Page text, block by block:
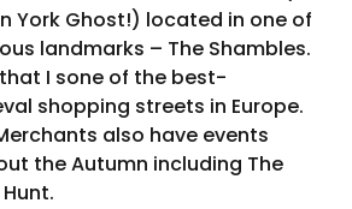
York Ghost!) located in one of
landmarks – The Shambles.
I sone of the best-
shopping streets in Europe.
also have events
the Autumn including The